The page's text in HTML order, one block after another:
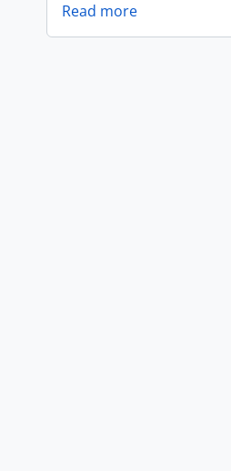
Read more